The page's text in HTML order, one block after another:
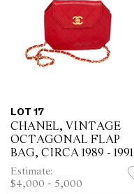
LOT 17
CHANEL, VINTAGE
OCTAGONAL FLAP
BAG, CIRCA 1989 - 1991
Estimate:
$4,000 - 5,000